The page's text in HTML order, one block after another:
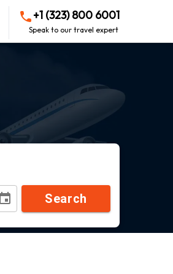
+1 (323) 800 6001
Speak to our travel expert
Search